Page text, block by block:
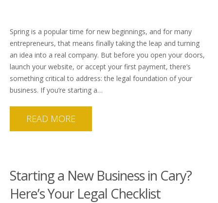
Spring is a popular time for new beginnings, and for many
entrepreneurs, that means finally taking the leap and turning
an idea into a real company. But before you open your doors,
launch your website, or accept your first payment, there’s
something critical to address: the legal foundation of your
business. If you’re starting a…
READ MORE
Starting a New Business in Cary?
Here’s Your Legal Checklist